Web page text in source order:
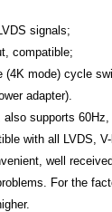
signals;
compatible;
(4K mode) cycle
adapter).
supports
with all LVDS,
well
For the